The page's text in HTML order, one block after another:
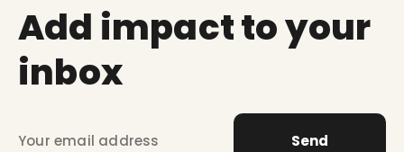
Add impact to your
inbox
Send